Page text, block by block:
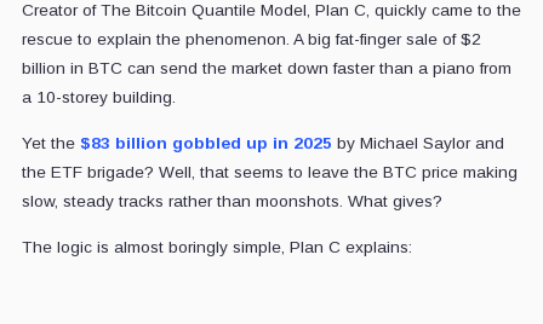
Creator of The Bitcoin Quantile Model, Plan C, quickly came to the
rescue to explain the phenomenon. A big fat-finger sale of $2
billion in BTC can send the market down faster than a piano from
a 10-storey building.
Yet the $83 billion gobbled up in 2025 by Michael Saylor and
the ETF brigade? Well, that seems to leave the BTC price making
slow, steady tracks rather than moonshots. What gives?
The logic is almost boringly simple, Plan C explains: